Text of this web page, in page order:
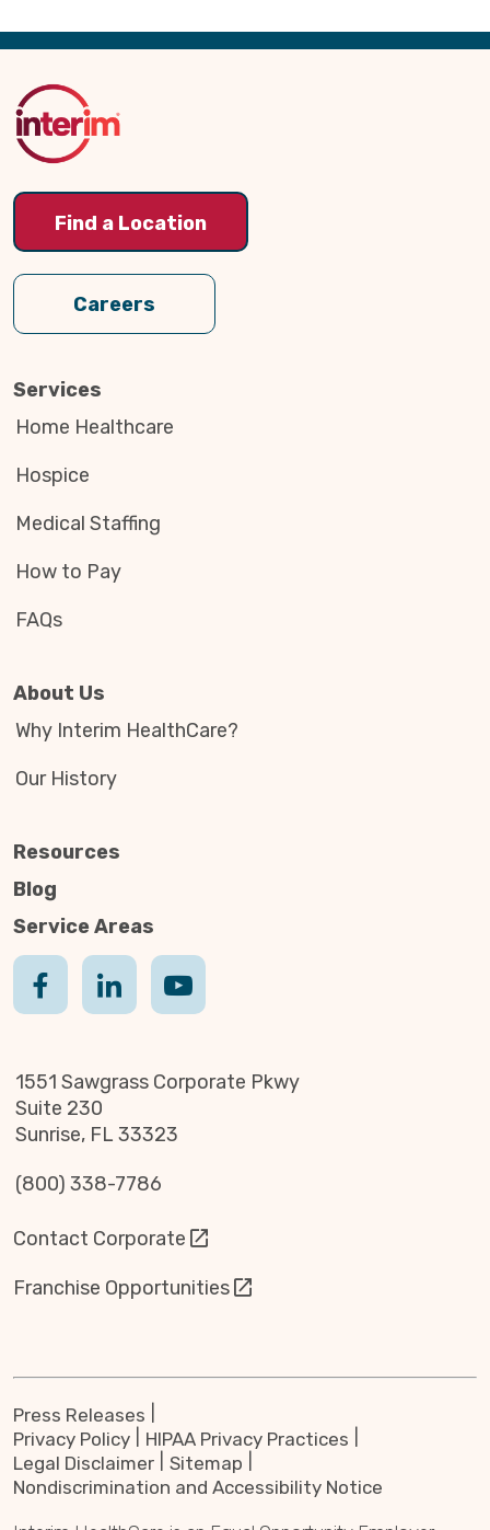
Back
Top
Find a Location
Careers
Services
Home Healthcare
Hospice
Medical Staffing
How to Pay
FAQs
About Us
Why Interim HealthCare?
Our History
Resources
Blog
Service Areas
1551 Sawgrass Corporate Pkwy
Suite 230
Sunrise, FL 33323
(800) 338-7786
Contact Corporate
Franchise Opportunities
Press Releases
Privacy Policy
HIPAA Privacy Practices
Legal Disclaimer
Sitemap
Nondiscrimination and Accessibility Notice